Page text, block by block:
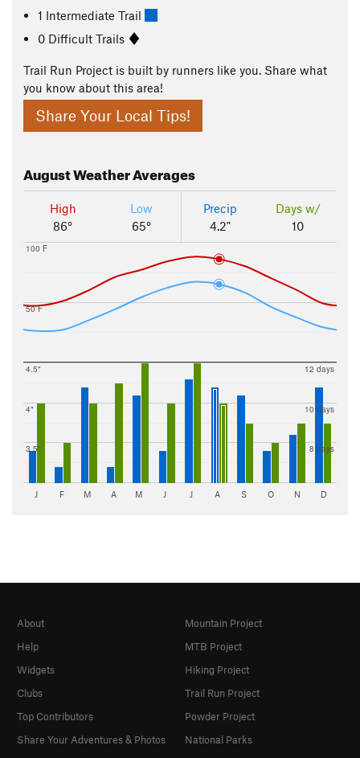
1 Intermediate Trail
0 Difficult Trails
Trail Run Project is built by runners like you. Share what
you know about this area!
Share Your Local Tips!
AugustWeather Averages
High
86°
Low
65°
Precip
4.2"
Days w/
10
50 F
100 F
3.5"
4"
4.5"
8 days
10 days
12 days
J F M A M J J A S O N D
About
Help
Widgets
Clubs
Top Contributors
Share Your Adventures & Photos
Mountain Project
MTB Project
Hiking Project
Trail Run Project
Powder Project
National Parks